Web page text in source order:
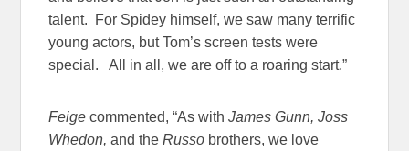
talent. For Spidey himself, we saw many terrific
young actors, but Tom’s screen tests were
special. All in all, we are off to a roaring start.”
Feige commented, “As withJames Gunn, Joss
Whedon, and theRusso brothers, we love